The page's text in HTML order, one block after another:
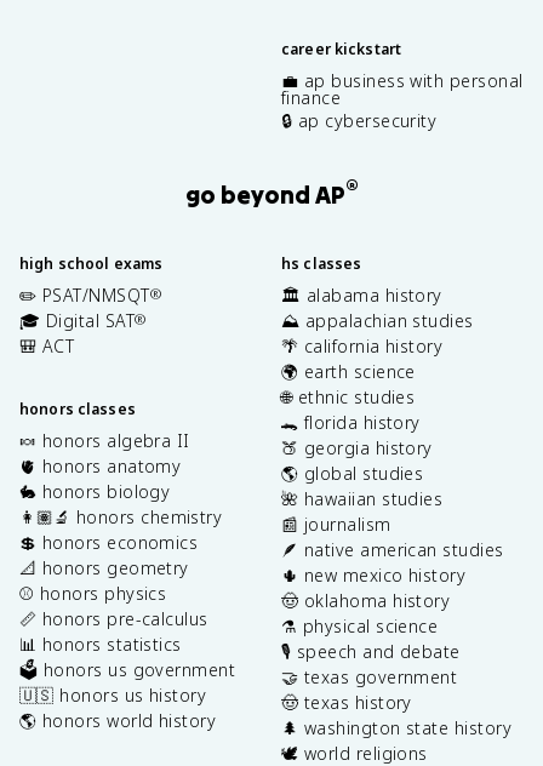
career kickstart
💼 ap business with personal
finance
🔒 ap cybersecurity
go beyond AP®
high school exams
✏️ PSAT/NMSQT®
🎓 Digital SAT®
🎒 ACT
honors classes
🍬 honors algebra II
🫀 honors anatomy
🐇 honors biology
👩🏽‍🔬 honors chemistry
💲 honors economics
📐 honors geometry
⚾️ honors physics
📏 honors pre-calculus
📊 honors statistics
🗳️ honors us government
🇺🇸 honors us history
🌎 honors world history
hs classes
🏛️ alabama history
⛰️ appalachian studies
🌴 california history
🌍 earth science
🌐 ethnic studies
🐊 florida history
🍑 georgia history
🌎 global studies
🌺 hawaiian studies
📰 journalism
🪶 native american studies
🌵 new mexico history
🤠 oklahoma history
⚗️ physical science
🎙️ speech and debate
🤝 texas government
🤠 texas history
🌲 washington state history
🕊️ world religions